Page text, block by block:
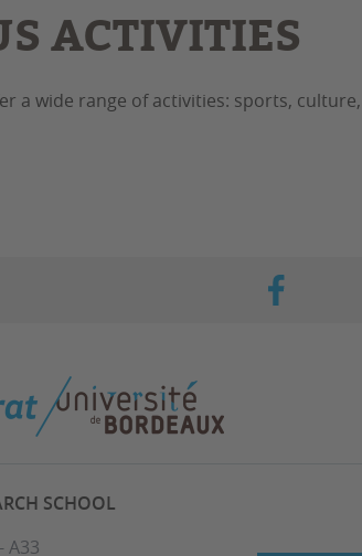
ACTIVITIES
a wide range of activities: sports,
SCHOOL
A33